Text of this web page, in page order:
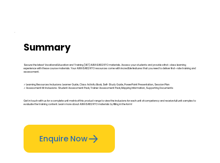
Summary
Secure the latest Vocational Education and Training (VET) AURASA102 RTO materials. Assess your students and provide a first-class learning
experience with these course materials. Your AURASA102 RTO resources come with incredible features that you need to deliver first-rate training and
assessment.
✓ Learning Resources Inclusions: Learner Guide, Class Activity Book, Self-Study Guide, PowerPoint Presentation, Session Plan
✓ Assessment Kit Inclusions: Student Assessment Pack, Trainer Assessment Pack, Mapping Information, Supporting Documents
Get in touch with us for a complete unit matrix of this product range to view the inclusions for each unit of competency and receive full unit samples to
evaluate the training content. Learn more about AURASA102 RTO materials by filling in the form!
Enquire Now